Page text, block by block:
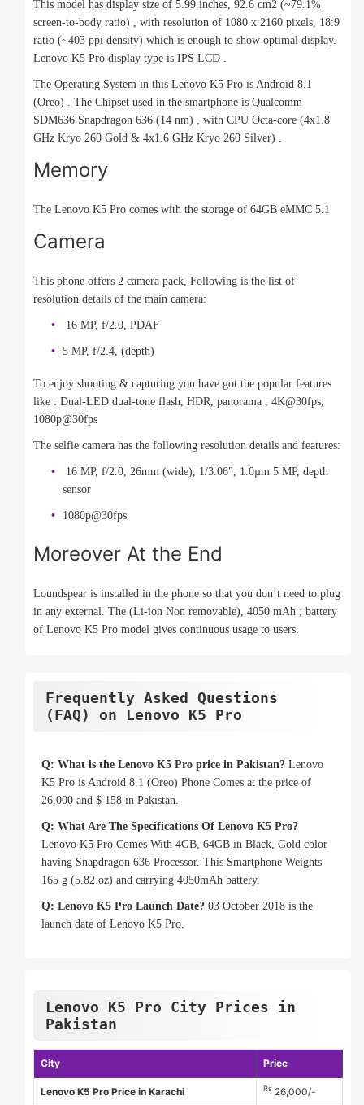
This model has display size of 5.99 inches, 92.6 cm2 (~79.1%
screen-to-body ratio) , with resolution of 1080 x 2160 pixels, 18:9
ratio (~403 ppi density) which is enough to show optimal display.
Lenovo K5 Pro display type is IPS LCD .
The Operating System in this Lenovo K5 Pro is Android 8.1
(Oreo) . The Chipset used in the smartphone is Qualcomm
SDM636 Snapdragon 636 (14 nm) , with CPU Octa-core (4x1.8
GHz Kryo 260 Gold & 4x1.6 GHz Kryo 260 Silver) .
Memory
The Lenovo K5 Pro comes with the storage of 64GB eMMC 5.1
Camera
This phone offers 2 camera pack, Following is the list of
resolution details of the main camera:
16 MP, f/2.0, PDAF
5 MP, f/2.4, (depth)
To enjoy shooting & capturing you have got the popular features
like : Dual-LED dual-tone flash, HDR, panorama , 4K@30fps,
1080p@30fps
The selfie camera has the following resolution details and features:
16 MP, f/2.0, 26mm (wide), 1/3.06", 1.0µm 5 MP, depth
sensor
1080p@30fps
Moreover At the End
Loundspear is installed in the phone so that you don’t need to plug
in any external. The (Li-ion Non removable), 4050 mAh ; battery
of Lenovo K5 Pro model gives continuous usage to users.
Frequently Asked Questions
(FAQ) on Lenovo K5 Pro
Q: What is the Lenovo K5 Pro price in Pakistan? Lenovo
K5 Pro is Android 8.1 (Oreo) Phone Comes at the price of
26,000 and $ 158 in Pakistan.
Q: What Are The Specifications Of Lenovo K5 Pro?
Lenovo K5 Pro Comes With 4GB, 64GB in Black, Gold color
having Snapdragon 636 Processor. This Smartphone Weights
165 g (5.82 oz) and carrying 4050mAh battery.
Q: Lenovo K5 Pro Launch Date? 03 October 2018 is the
launch date of Lenovo K5 Pro.
Lenovo K5 Pro City Prices in
Pakistan
City Price
Lenovo K5 Pro Price in Karachi Rs 26,000/-